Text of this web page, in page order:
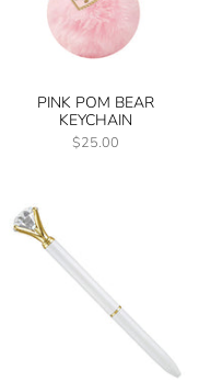
PINK POM BEAR
KEYCHAIN
$25.00